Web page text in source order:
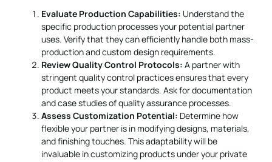
Evaluate Production Capabilities: Understand the
specific production processes your potential partner
uses. Verify that they can efficiently handle both mass-
production and custom design requirements.
Review Quality Control Protocols: A partner with
stringent quality control practices ensures that every
product meets your standards. Ask for documentation
and case studies of quality assurance processes.
Assess Customization Potential: Determine how
flexible your partner is in modifying designs, materials,
and finishing touches. This adaptability will be
invaluable in customizing products under your private